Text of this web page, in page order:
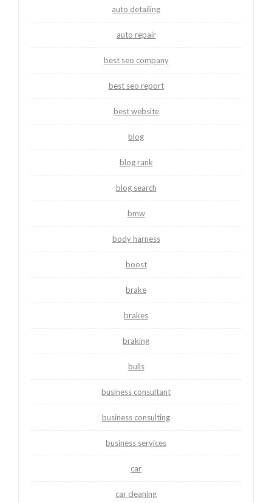
auto detailing
auto repair
best seo company
best seo report
best website
blog
blog rank
blog search
bmw
body harness
boost
brake
brakes
braking
bulls
business consultant
business consulting
business services
car
car cleaning